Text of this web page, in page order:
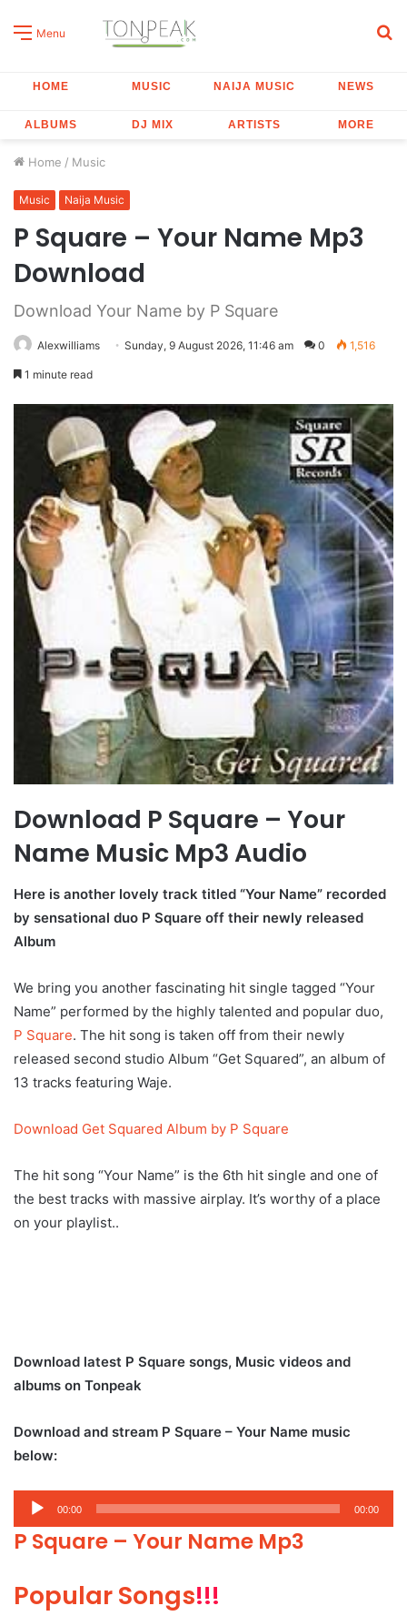
Menu
HOME MUSIC NAIJA MUSIC NEWS
ALBUMS DJ MIX ARTISTS MORE
Home / Music
Music Naija Music
P Square – Your Name Mp3
Download
Download Your Name by P Square
Alexwilliams Sunday, 9 August 2026, 11:46 am 0 1,516
1 minute read
Download P Square – Your
Name Music Mp3 Audio
Here is another lovely track titled “Your Name” recorded
by sensational duo P Square off their newly released
Album
We bring you another fascinating hit single tagged “Your
Name” performed by the highly talented and popular duo,
P Square. The hit song is taken off from their newly
released second studio Album “Get Squared”, an album of
13 tracks featuring Waje.
Download Get Squared Album by P Square
The hit song “Your Name” is the 6th hit single and one of
the best tracks with massive airplay. It’s worthy of a place
on your playlist..
Download latest P Square songs, Music videos and
albums on Tonpeak
Download and stream P Square – Your Name music
below:
Audio
Player
00:00 00:00
P Square – Your Name Mp3
Popular Songs!!!